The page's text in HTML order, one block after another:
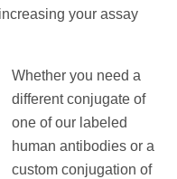
your assay
Whether you need a
different conjugate of
one of our labeled
human antibodies or a
custom conjugation of